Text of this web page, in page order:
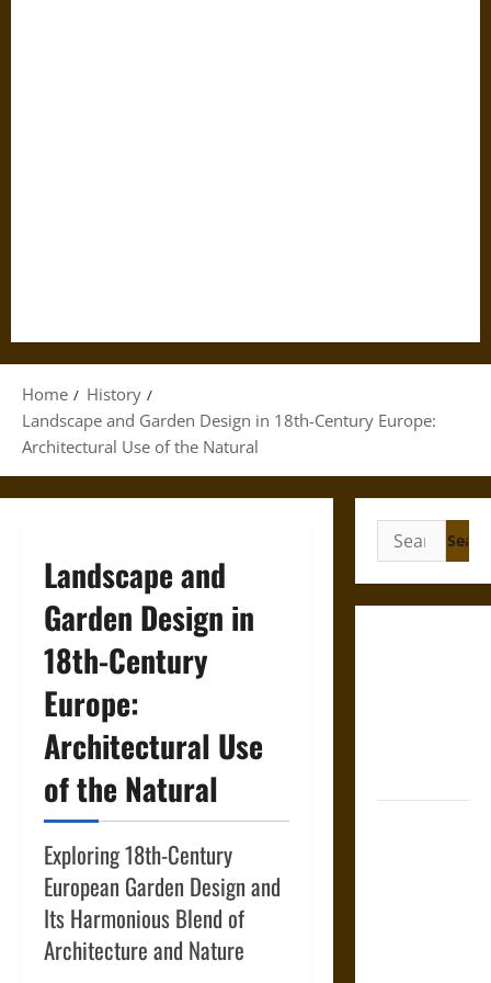
Home
History
Landscape and Garden Design in 18th-Century Europe:
Architectural Use of the Natural
Landscape and
Garden Design in
18th-Century
Europe:
Architectural Use
of the Natural
Exploring 18th-Century
European Garden Design and
Its Harmonious Blend of
Architecture and Nature
Search
for: